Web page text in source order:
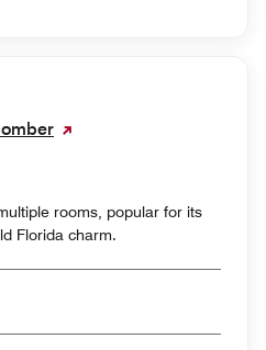
rooms, popular for its
Florida charm.